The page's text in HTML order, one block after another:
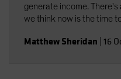
generate income.
we think now is the time
Matthew Sheridan 16